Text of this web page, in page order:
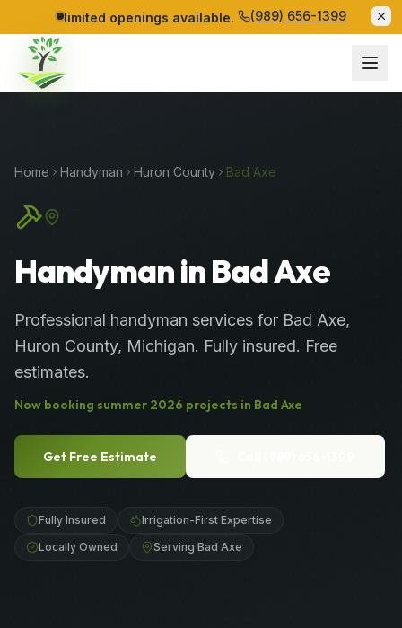
limited openings available. (989) 656-1399
Home Handyman Huron County Bad Axe
Handyman in Bad Axe
Professional handyman services for Bad Axe,
Huron County, Michigan. Fully insured. Free
estimates.
Now booking summer 2026 projects in Bad Axe
Get Free Estimate
Fully Insured
Irrigation-First Expertise
Locally Owned
Serving Bad Axe